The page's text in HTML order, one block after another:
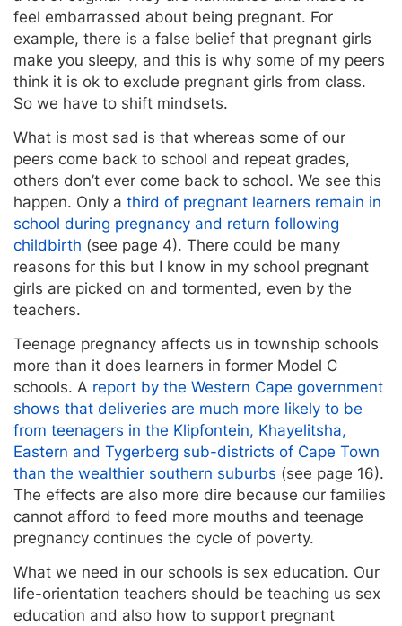
feel embarrassed about being pregnant. For
example, there is a false belief that pregnant girls
make you sleepy, and this is why some of my peers
think it is ok to exclude pregnant girls from class.
So we have to shift mindsets.
What is most sad is that whereas some of our
peers come back to school and repeat grades,
others don’t ever come back to school. We see this
happen. Only a third of pregnant learners remain in
school during pregnancy and return following
childbirth (see page 4). There could be many
reasons for this but I know in my school pregnant
girls are picked on and tormented, even by the
teachers.
Teenage pregnancy affects us in township schools
more than it does learners in former Model C
schools. A report by the Western Cape government
shows that deliveries are much more likely to be
from teenagers in the Klipfontein, Khayelitsha,
Eastern and Tygerberg sub-districts of Cape Town
than the wealthier southern suburbs (see page 16).
The effects are also more dire because our families
cannot afford to feed more mouths and teenage
pregnancy continues the cycle of poverty.
What we need in our schools is sex education. Our
life-orientation teachers should be teaching us sex
education and also how to support pregnant